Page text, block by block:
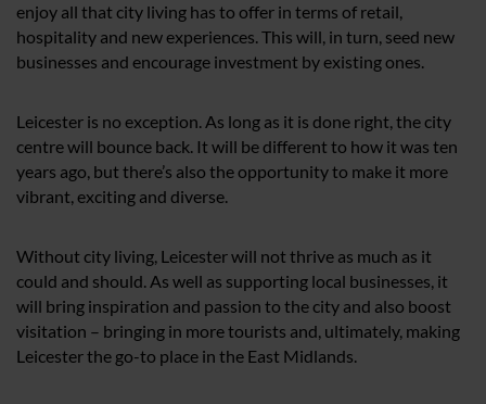
enjoy all that city living has to offer in terms of retail,
hospitality and new experiences. This will, in turn, seed new
businesses and encourage investment by existing ones.
Leicester is no exception. As long as it is done right, the city
centre will bounce back. It will be different to how it was ten
years ago, but there’s also the opportunity to make it more
vibrant, exciting and diverse.
Without city living, Leicester will not thrive as much as it
could and should. As well as supporting local businesses, it
will bring inspiration and passion to the city and also boost
visitation – bringing in more tourists and, ultimately, making
Leicester the go-to place in the East Midlands.